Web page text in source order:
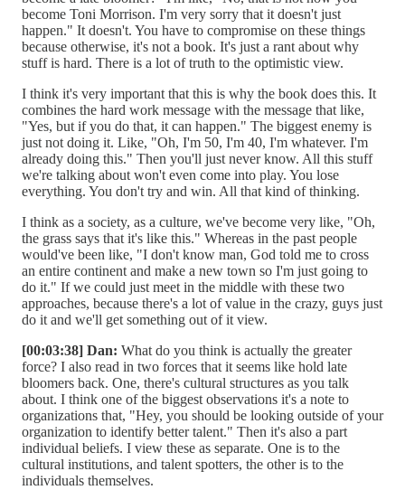
become Toni Morrison. I'm very sorry that it doesn't just
happen." It doesn't. You have to compromise on these things
because otherwise, it's not a book. It's just a rant about why
stuff is hard. There is a lot of truth to the optimistic view.
I think it's very important that this is why the book does this. It
combines the hard work message with the message that like,
"Yes, but if you do that, it can happen." The biggest enemy is
just not doing it. Like, "Oh, I'm 50, I'm 40, I'm whatever. I'm
already doing this." Then you'll just never know. All this stuff
we're talking about won't even come into play. You lose
everything. You don't try and win. All that kind of thinking.
I think as a society, as a culture, we've become very like, "Oh,
the grass says that it's like this." Whereas in the past people
would've been like, "I don't know man, God told me to cross
an entire continent and make a new town so I'm just going to
do it." If we could just meet in the middle with these two
approaches, because there's a lot of value in the crazy, guys just
do it and we'll get something out of it view.
[00:03:38] Dan: What do you think is actually the greater
force? I also read in two forces that it seems like hold late
bloomers back. One, there's cultural structures as you talk
about. I think one of the biggest observations it's a note to
organizations that, "Hey, you should be looking outside of your
organization to identify better talent." Then it's also a part
individual beliefs. I view these as separate. One is to the
cultural institutions, and talent spotters, the other is to the
individuals themselves.